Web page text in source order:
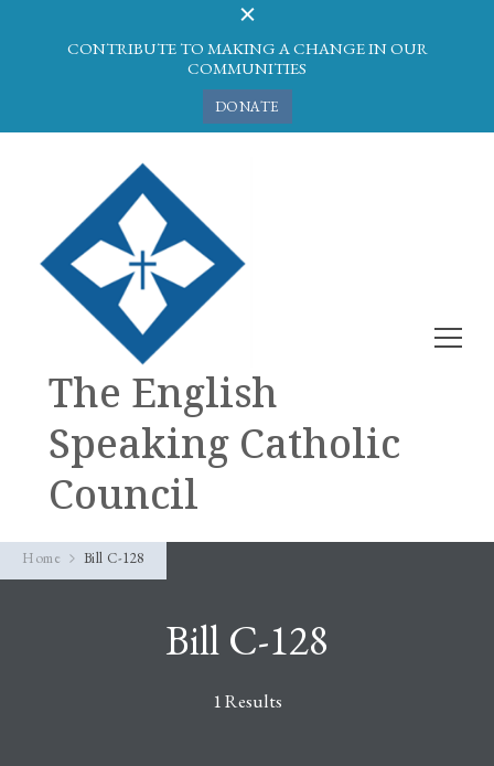
CONTRIBUTE TO MAKING A CHANGE IN OUR
COMMUNITIES
DONATE
The English
Speaking Catholic
Council
Home Bill C-128
Bill C-128
1 Results